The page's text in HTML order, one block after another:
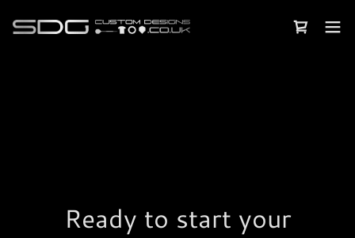
Ready to start your